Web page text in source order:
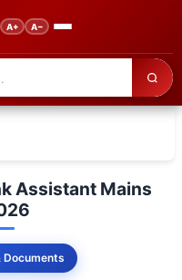
A+ A−
Jobs, Results &
Assistant Mains